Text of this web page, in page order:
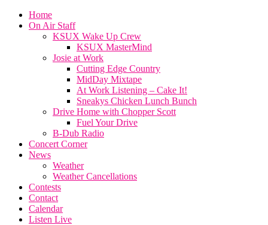
Home
On Air Staff
KSUX Wake Up Crew
KSUX MasterMind
Josie at Work
Cutting Edge Country
MidDay Mixtape
At Work Listening – Cake It!
Sneakys Chicken Lunch Bunch
Drive Home with Chopper Scott
Fuel Your Drive
B-Dub Radio
Concert Corner
News
Weather
Weather Cancellations
Contests
Contact
Calendar
Listen Live